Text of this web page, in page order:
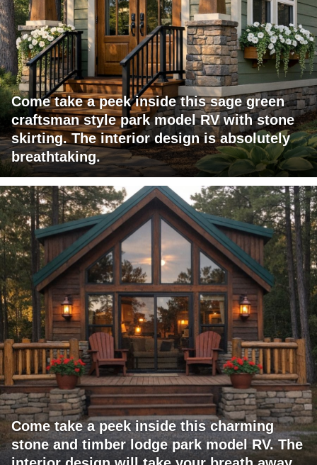
Come take a peek inside this sage green
craftsman style park model RV with stone
skirting. The interior design is absolutely
breathtaking.
Come take a peek inside this charming
stone and timber lodge park model RV. The